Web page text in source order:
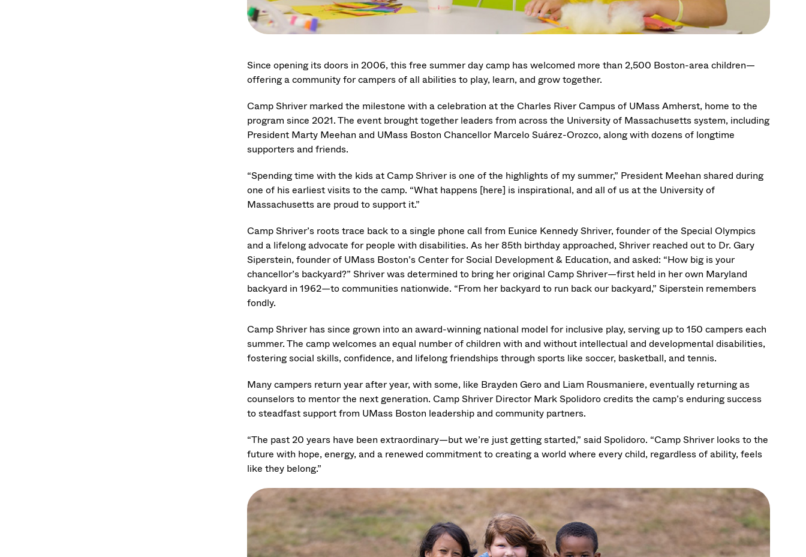
Since opening its doors in 2006, this free summer day camp has welcomed more than 2,500 Boston-area children—
offering a community for campers of all abilities to play, learn, and grow together.
Camp Shriver marked the milestone with a celebration at the Charles River Campus of UMass Amherst, home to the
program since 2021. The event brought together leaders from across the University of Massachusetts system, including
President Marty Meehan and UMass Boston Chancellor Marcelo Suárez-Orozco, along with dozens of longtime
supporters and friends.
“Spending time with the kids at Camp Shriver is one of the highlights of my summer,” President Meehan shared during
one of his earliest visits to the camp. “What happens [here] is inspirational, and all of us at the University of
Massachusetts are proud to support it.”
Camp Shriver’s roots trace back to a single phone call from Eunice Kennedy Shriver, founder of the Special Olympics
and a lifelong advocate for people with disabilities. As her 85th birthday approached, Shriver reached out to Dr. Gary
Siperstein, founder of UMass Boston’s Center for Social Development & Education, and asked: “How big is your
chancellor’s backyard?” Shriver was determined to bring her original Camp Shriver—first held in her own Maryland
backyard in 1962—to communities nationwide. “From her backyard to run back our backyard,” Siperstein remembers
fondly.
Camp Shriver has since grown into an award-winning national model for inclusive play, serving up to 150 campers each
summer. The camp welcomes an equal number of children with and without intellectual and developmental disabilities,
fostering social skills, confidence, and lifelong friendships through sports like soccer, basketball, and tennis.
Many campers return year after year, with some, like Brayden Gero and Liam Rousmaniere, eventually returning as
counselors to mentor the next generation. Camp Shriver Director Mark Spolidoro credits the camp’s enduring success
to steadfast support from UMass Boston leadership and community partners.
“The past 20 years have been extraordinary—but we’re just getting started,” said Spolidoro. “Camp Shriver looks to the
future with hope, energy, and a renewed commitment to creating a world where every child, regardless of ability, feels
like they belong.”